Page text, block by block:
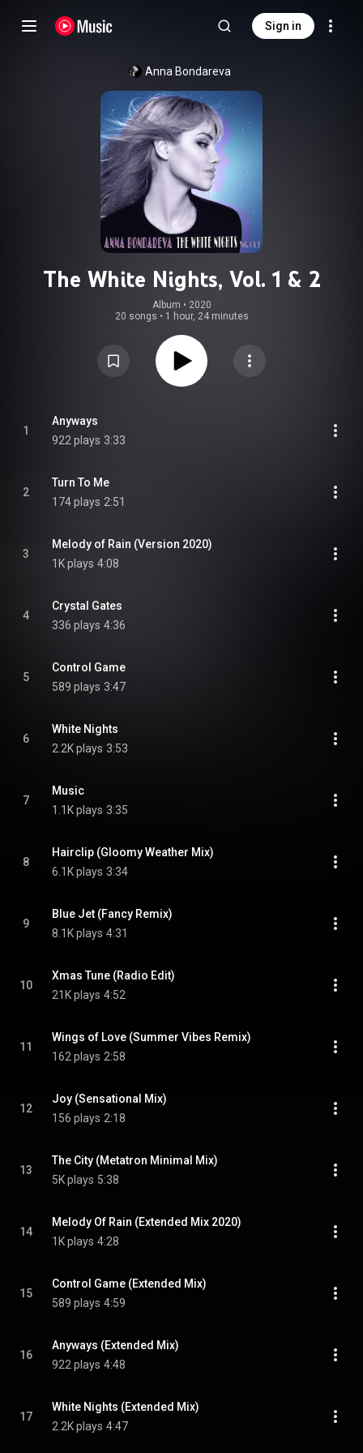
Sign in
Anna Bondareva
The White Nights, Vol. 1 & 2
Album • 2020
20 songs • 1 hour, 24 minutes
1
Anyways
922 plays 3:33
2
Turn To Me
174 plays 2:51
3
Melody of Rain (Version 2020)
1K plays 4:08
4
Crystal Gates
336 plays 4:36
5
Control Game
589 plays 3:47
6
White Nights
2.2K plays 3:53
7
Music
1.1K plays 3:35
8
Hairclip (Gloomy Weather Mix)
6.1K plays 3:34
9
Blue Jet (Fancy Remix)
8.1K plays 4:31
10
Xmas Tune (Radio Edit)
21K plays 4:52
11
Wings of Love (Summer Vibes Remix)
162 plays 2:58
12
Joy (Sensational Mix)
156 plays 2:18
13
The City (Metatron Minimal Mix)
5K plays 5:38
14
Melody Of Rain (Extended Mix 2020)
1K plays 4:28
15
Control Game (Extended Mix)
589 plays 4:59
16
Anyways (Extended Mix)
922 plays 4:48
17
White Nights (Extended Mix)
2.2K plays 4:47